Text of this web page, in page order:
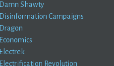
Damn Shawty
Disinformation Campaigns
Dragon
Economics
Electrek
Electrification Revolution